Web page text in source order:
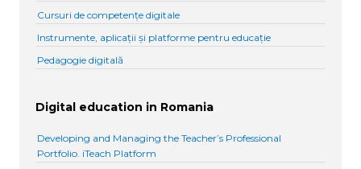
Cursuri de competențe digitale
Instrumente, aplicații și platforme pentru educație
Pedagogie digitală
Digital education in Romania
Developing and Managing the Teacher’s Professional
Portfolio. iTeach Platform